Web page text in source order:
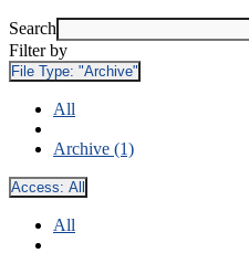
Search
Filter by
File Type: "Archive"
All
Archive (1)
Access: All
All